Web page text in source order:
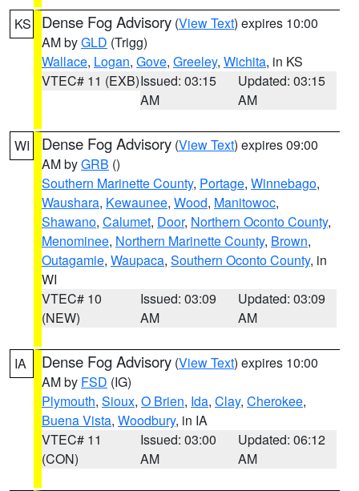
KS Dense Fog Advisory (View Text) expires 10:00
AM byGLD (Trigg)
Wallace, Logan, Gove, Greeley, Wichita, in KS
VTEC# 11 (EXB)Issued: 03:15
AM
Updated: 03:15
AM
WI Dense Fog Advisory (View Text) expires 09:00
AM byGRB ()
Southern Marinette County, Portage, Winnebago,
Waushara, Kewaunee, Wood, Manitowoc,
Shawano, Calumet, Door, Northern Oconto County,
Menominee, Northern Marinette County, Brown,
Outagamie, Waupaca, Southern Oconto County, in
WI
VTEC# 10
(NEW)
Issued: 03:09
AM
Updated: 03:09
AM
IA Dense Fog Advisory (View Text) expires 10:00
AM by FSD (IG)
Plymouth, Sioux, O Brien, Ida, Clay, Cherokee,
Buena Vista, Woodbury, in IA
VTEC# 11
(CON)
Issued: 03:00
AM
Updated: 06:12
AM